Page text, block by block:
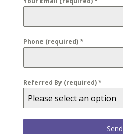
Phone (required)*
Referred By (required)*
Please select an option
Send